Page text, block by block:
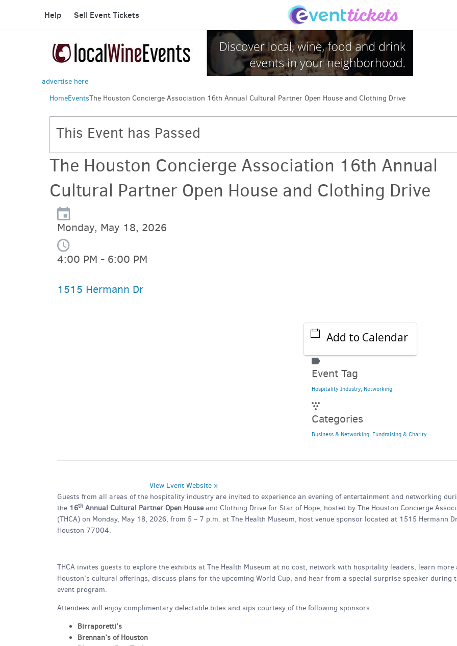
Help Sell Event Tickets
advertise here
HomeEventsThe Houston Concierge Association 16th Annual Cultural Partner Open House and Clothing Drive
This Event has Passed
The Houston Concierge Association 16th Annual
Cultural Partner Open House and Clothing Drive
Monday, May 18, 2026
4:00 PM - 6:00 PM
1515 Hermann Dr
Add to Calendar
Event Tag
Hospitality Industry, Networking
Categories
Business & Networking, Fundraising & Charity
View Event Website »
Guests from all areas of the hospitality industry are invited to experience an evening of entertainment and networking
the 16th Annual Cultural Partner Open Houseand Clothing Drive for Star of Hope, hosted by The Houston Concierge
(THCA) on Monday, May 18, 2026, from 5 – 7 p.m. at The Health Museum, host venue sponsor located at 1515 Hermann
Houston 77004.
THCA invites guests to explore the exhibits at The Health Museum at no cost, network with hospitality leaders, learn more
Houston’s cultural offerings, discuss plans for the upcoming World Cup, and hear from a special surprise speaker during
event program.
Attendees will enjoy complimentary delectable bites and sips courtesy of the following sponsors:
Birraporetti’s
Brennan’s of Houston